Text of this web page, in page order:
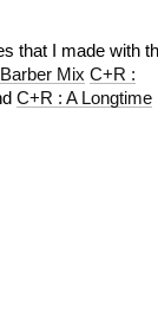
that I made with
Mix C+R :
C+R : A Longtime